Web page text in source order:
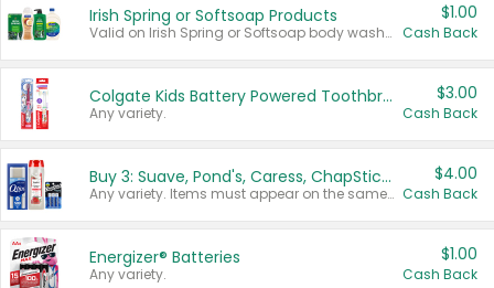
Irish Spring or Softsoap Products
Valid on Irish Spring or Softsoap body washes 20 oz or larger, Irish Spring bar soap multi-packs 6 ct or larger, or Softsoap liquid hand soap refills 50 oz.
$1.00
Cash Back
Colgate Kids Battery Powered Toothbrushes
Any variety.
$3.00
Cash Back
Buy 3: Suave, Pond's, Caress, ChapStick, Q-Tip, St. Ives, or Noxzema Products
Any variety. Items must appear on the same receipt. One (1) multi-pack is considered one (1) item purchased.
$4.00
Cash Back
Energizer® Batteries
Any variety.
$1.00
Cash Back